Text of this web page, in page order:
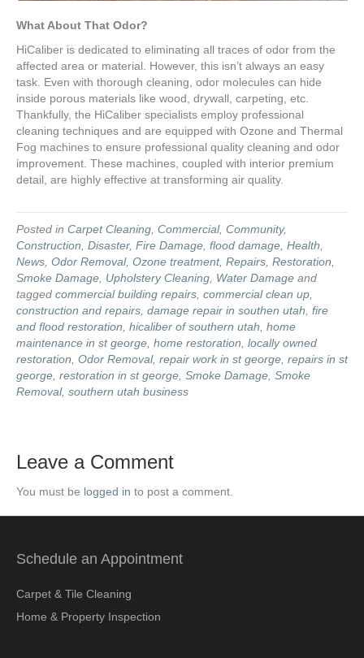
What About That Odor?
HiCaliber is dedicated to eliminating all traces of odor from the
affected area or material. However, this isn’t always an easy
task. Even with thorough cleaning, odor molecules can hide
inside porous materials like wood, drywall, carpeting, etc.
Thankfully, the HiCaliber specialists employ professional
cleaning techniques and are equipped with Ozone and Thermal
Fog machines to ensure professional quality cleaning and odor
improvement. These machines, coupled with interior premium
detail, are highly effective at transforming air quality.
Posted in Carpet Cleaning Commercial, Community,
Construction Disaster, Fire Damage flood damage Health
News Odor Removal, Ozone treatment, Repairs Restoration
Smoke Damage Upholstery Cleaning Water Damage and
tagged commercial building repairs commercial clean up
construction and repairs damage repair in southen utah fire
and flood restoration hicaliber of southern utah home
maintenance in st george home restoration locally owned
restoration Odor Removal, repair work in st george repairs in st
george restoration in st george Smoke Damage Smoke
Removal, southern utah business
Leave a Comment
You must be logged in to post a comment.
Schedule an Appointment
Carpet & Tile Cleaning
Home & Property Inspection